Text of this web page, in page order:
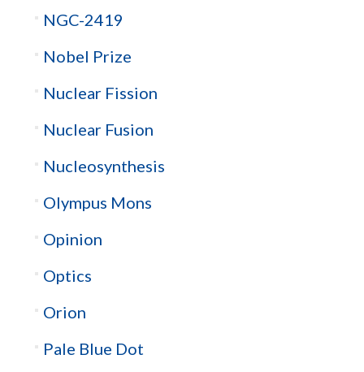
NGC-2419
Nobel Prize
Nuclear Fission
Nuclear Fusion
Nucleosynthesis
Olympus Mons
Opinion
Optics
Orion
Pale Blue Dot